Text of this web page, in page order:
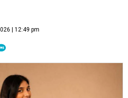
| 12:49 pm